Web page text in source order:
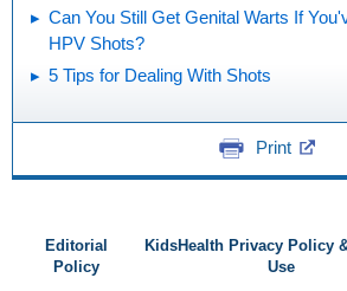
Can You Still Get Genital Warts If
HPV Shots?
5 Tips for Dealing With Shots
Print
Editorial
Policy
KidsHealth Privacy Policy
Use